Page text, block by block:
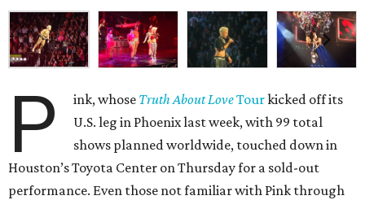
P ink, whose Truth About LoveTourkicked off its
U.S. leg in Phoenix last week, with 99 total
shows planned worldwide, touched down in
Houston’s Toyota Center on Thursday for a sold-out
performance. Even those not familiar with Pink through